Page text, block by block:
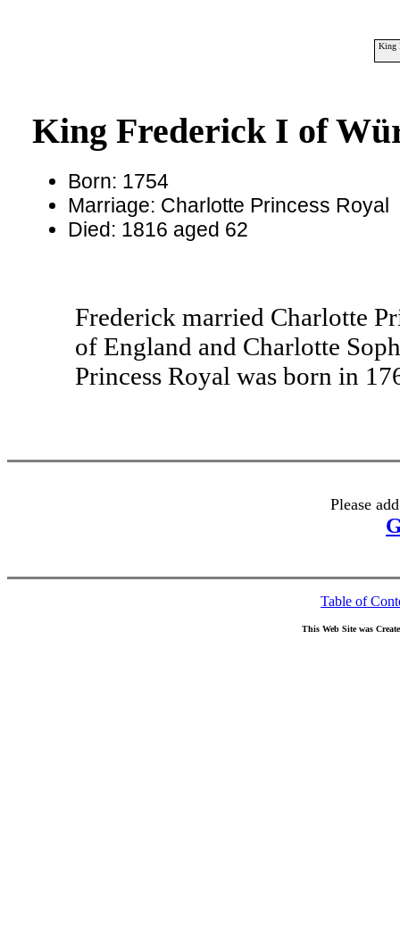
King
King Frederick I of
Born: 1754
Marriage: Charlotte Princess Royal
Died: 1816 aged 62
Frederick married Charlotte
of England and Charlotte
Princess Royal was born in
Please
Table of
This Web Site was